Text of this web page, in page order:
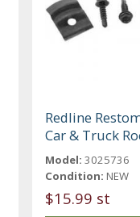
Redline
Car & Truck
Model: 3025736
Condition: NEW
$15.99 st